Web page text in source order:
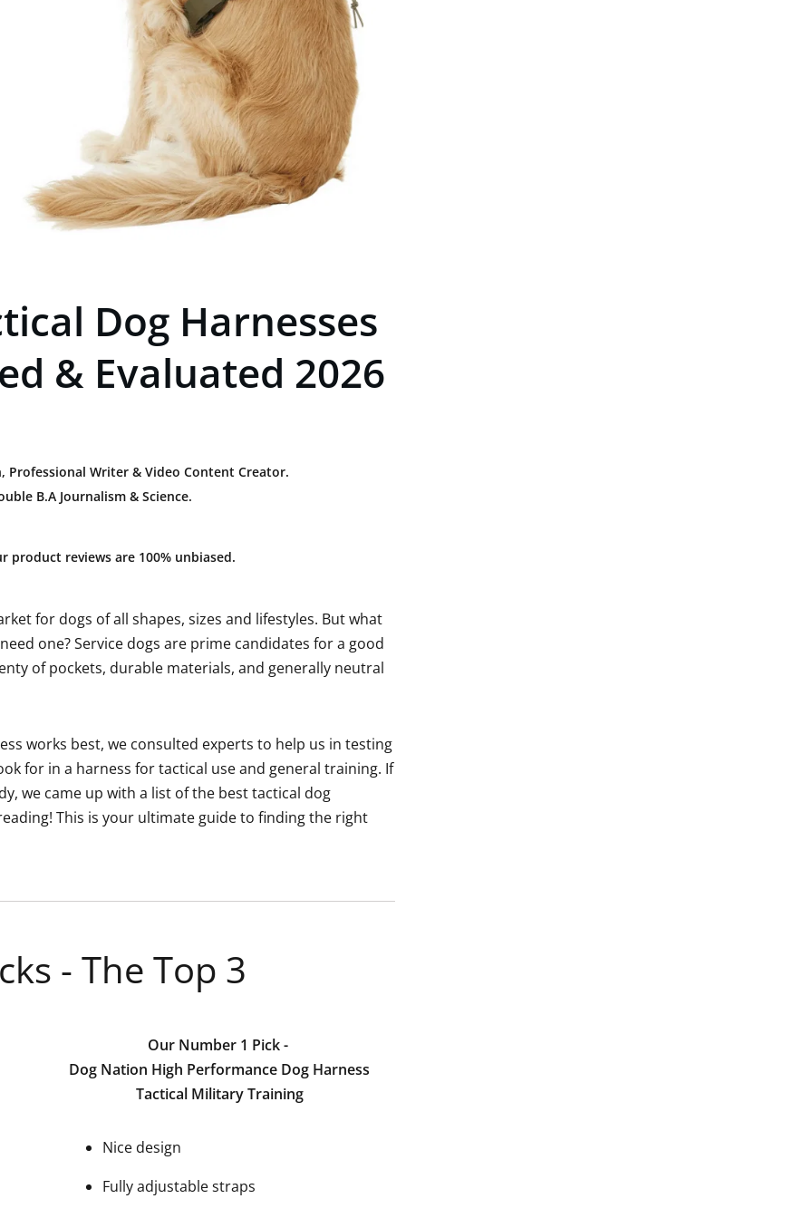
Dog Harnesses
& Evaluated 2026
Professional Writer & Video Content Creator.
B.A Journalism & Science.
product reviews are 100% unbiased.
for dogs of all shapes, sizes and lifestyles. But what
one? Service dogs are prime candidates for a good
of pockets, durable materials, and generally neutral
works best, we consulted experts to help us in testing
for in a harness for tactical use and general training. If
we came up with a list of the best tactical dog
This is your ultimate guide to finding the right
- The Top 3
Our Number 1 Pick -
Dog Nation High Performance Dog Harness
Tactical Military Training
Nice design
Fully adjustable straps